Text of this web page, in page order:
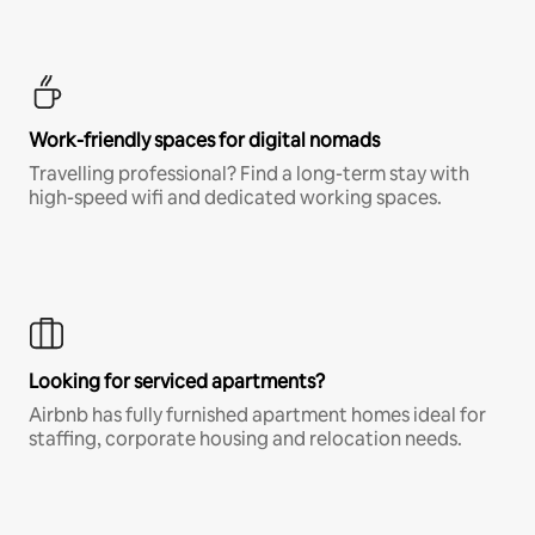
Work-friendly spaces for digital nomads
Travelling professional? Find a long-term stay with
high-speed wifi and dedicated working spaces.
Looking for serviced apartments?
Airbnb has fully furnished apartment homes ideal for
staffing, corporate housing and relocation needs.